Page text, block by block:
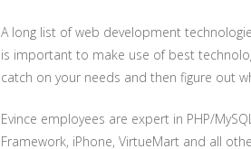
A long list of web development
is important to make use of best
catch on your needs and then figure out
Evince employees are expert in PHP/
Framework, iPhone, VirtueMart and all